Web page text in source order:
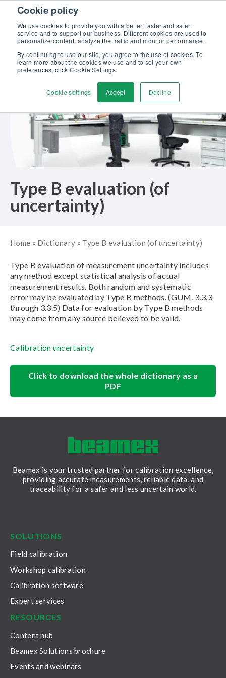
Cookie policy
We use cookies to provide you with a better, faster and safer
service and to support our business. Different cookies are used to
personalize content, analyze the traffic and monitor performance .
By continuing to use our site, you agree to the use of cookies. To
learn more about the cookies we use and to set your own
preferences, click Cookie Settings.
Cookie settings Accept Decline
Skip to content
Discover our new Solutions for Calibration Excellence brochure >>
Contact Us
Type B evaluation (of
uncertainty)
Home » Dictionary » Type B evaluation (of uncertainty)
Type B evaluation of measurement uncertainty includes
any method except statistical analysis of actual
measurement results. Both random and systematic
error may be evaluated by Type B methods. (GUM, 3.3.3
through 3.3.5) Data for evaluation by Type B methods
may come from any source believed to be valid.
Calibration uncertainty
Click to download the whole dictionary as a
PDF
Beamex is your trusted partner for calibration excellence,
providing accurate measurements, reliable data, and
traceability for a safer and less uncertain world.
SOLUTIONS
Field calibration
Workshop calibration
Calibration software
Expert services
RESOURCES
Content hub
Beamex Solutions brochure
Events and webinars